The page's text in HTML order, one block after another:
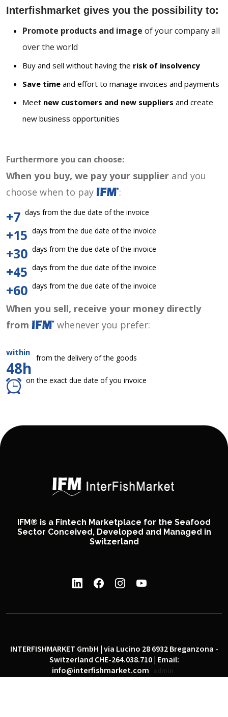
Interfishmarket gives you the possibility to:
Promote products and image of your company all
over the world
Buy and sell without having the risk of insolvency
Save time and effort to manage invoices and payments
Meet new customers and new suppliers and create
new business opportunities
Furthermore you can choose:
When you buy, we pay your supplier and you
choose when to pay
:
+7 days from the due date of the invoice
+15 days from the due date of the invoice
+30 days from the due date of the invoice
+45 days from the due date of the invoice
+60 days from the due date of the invoice
When you sell, receive your money directly
from
whenever you prefer:
within
48h
from the delivery of the goods
on the exact due date of you invoice
IFM® is a Fintech Marketplace for the Seafood
Sector Conceived, Developed and Managed in
Switzerland
INTERFISHMARKET GmbH | via Lucino 28 6932 Breganzona -
Switzerland CHE-264.038.710 | Email:
info@interfishmarket.com
admin